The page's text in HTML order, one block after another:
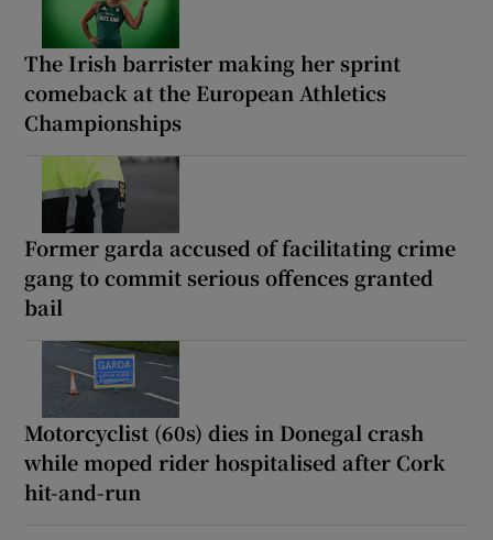
The Irish barrister making her sprint
comeback at the European Athletics
Championships
Former garda accused of facilitating crime
gang to commit serious offences granted
bail
Motorcyclist (60s) dies in Donegal crash
while moped rider hospitalised after Cork
hit-and-run